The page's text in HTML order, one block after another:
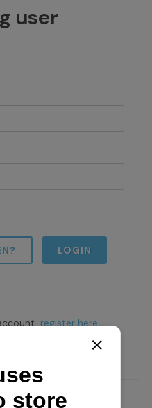
user
LOGIN
register here.